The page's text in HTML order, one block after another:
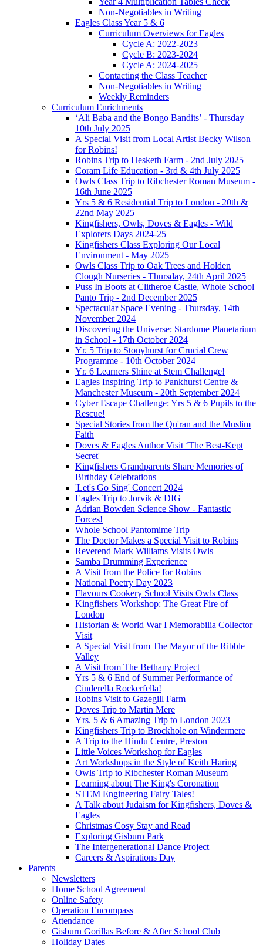
Non-Negotiables in Writing
Eagles Class Year 5 & 6
Curriculum Overviews for Eagles
Cycle A: 2022-2023
Cycle B: 2023-2024
Cycle A: 2024-2025
Contacting the Class Teacher
Non-Negotiables in Writing
Weekly Reminders
Curriculum Enrichments
‘Ali Baba and the Bongo Bandits’ - Thursday
10th July 2025
A Special Visit from Local Artist Becky Wilson
for Robins!
Robins Trip to Hesketh Farm - 2nd July 2025
Coram Life Education - 3rd & 4th July 2025
Owls Class Trip to Ribchester Roman Museum -
16th June 2025
Yrs 5 & 6 Residential Trip to London - 20th &
22nd May 2025
Kingfishers, Owls, Doves & Eagles - Wild
Explorers Days 2024-25
Kingfishers Class Exploring Our Local
Environment - May 2025
Owls Class Trip to Oak Trees and Holden
Clough Nurseries - Thursday, 24th April 2025
Puss In Boots at Clitheroe Castle, Whole School
Panto Trip - 2nd December 2025
Spectacular Space Evening - Thursday, 14th
November 2024
Discovering the Universe: Stardome Planetarium
in School - 17th October 2024
Yr. 5 Trip to Stonyhurst for Crucial Crew
Programme - 10th October 2024
Yr. 6 Learners Shine at Stem Challenge!
Eagles Inspiring Trip to Pankhurst Centre &
Manchester Museum - 20th September 2024
Cyber Escape Challenge: Yrs 5 & 6 Pupils to the
Rescue!
Special Stories from the Qu'ran and the Muslim
Faith
Doves & Eagles Author Visit ‘The Best-Kept
Secret'
Kingfishers Grandparents Share Memories of
Birthday Celebrations
'Let's Go Sing' Concert 2024
Eagles Trip to Jorvik & DIG
Adrian Bowden Science Show - Fantastic
Forces!
Whole School Pantomime Trip
The Doctor Makes a Special Visit to Robins
Reverend Mark Williams Visits Owls
Samba Drumming Experience
A Visit from the Police for Robins
National Poetry Day 2023
Flavours Cookery School Visits Owls Class
Kingfishers Workshop: The Great Fire of
London
Historian & World War I Memorabilia Collector
Visit
A Special Visit from The Mayor of the Ribble
Valley
A Visit from The Bethany Project
Yrs 5 & 6 End of Summer Performance of
Cinderella Rockerfella!
Robins Visit to Gazegill Farm
Doves Trip to Martin Mere
Yrs. 5 & 6 Amazing Trip to London 2023
Kingfishers Trip to Brockhole on Windermere
A Trip to the Hindu Centre, Preston
Little Voices Workshop for Eagles
Art Workshops in the Style of Keith Haring
Owls Trip to Ribchester Roman Museum
Learning about The King's Coronation
STEM Engineering Fairy Tales!
A Talk about Judaism for Kingfishers, Doves &
Eagles
Christmas Cosy Stay and Read
Exploring Gisburn Park
The Intergenerational Dance Project
Careers & Aspirations Day
Parents
Newsletters
Home School Agreement
Online Safety
Operation Encompass
Attendance
Gisburn Gorillas Before & After School Club
Holiday Dates